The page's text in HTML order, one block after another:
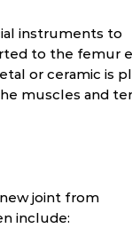
instruments to
to the femur
or ceramic is
muscles and
joint from
include: